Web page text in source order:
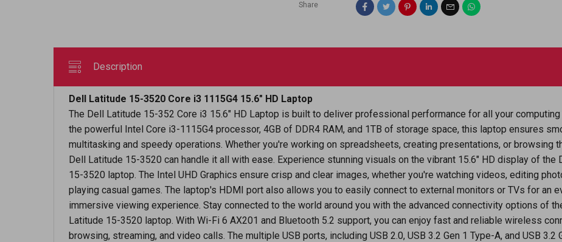
Share
Description
Dell Latitude 15-3520 Core i3 1115G4 15.6" HD Laptop
The Dell Latitude 15-352 Core i3 15.6" HD Laptop is built to deliver professional performance for all your computing
the powerful Intel Core i3-1115G4 processor, 4GB of DDR4 RAM, and 1TB of storage space, this laptop ensures
multitasking and speedy operations. Whether you're working on spreadsheets, creating presentations, or browsing
Dell Latitude 15-3520 can handle it all with ease. Experience stunning visuals on the vibrant 15.6" HD display of the
15-3520 laptop. The Intel UHD Graphics ensure crisp and clear images, whether you're watching videos, editing
playing casual games. The laptop's HDMI port also allows you to easily connect to external monitors or TVs for an
immersive viewing experience. Stay connected to the world around you with the advanced connectivity options of
Latitude 15-3520 laptop. With Wi-Fi 6 AX201 and Bluetooth 5.2 support, you can enjoy fast and reliable wireless
browsing, streaming, and video calls. The multiple USB ports, including USB 2.0, USB 3.2 Gen 1 Type-A, and USB 3.2